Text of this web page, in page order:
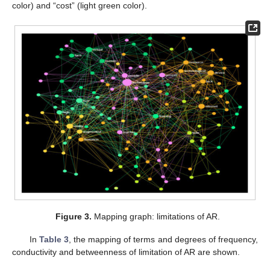
color) and “cost” (light green color).
Figure 3. Mapping graph: limitations of AR.
In Table 3, the mapping of terms and degrees of frequency,
conductivity and betweenness of limitation of AR are shown.